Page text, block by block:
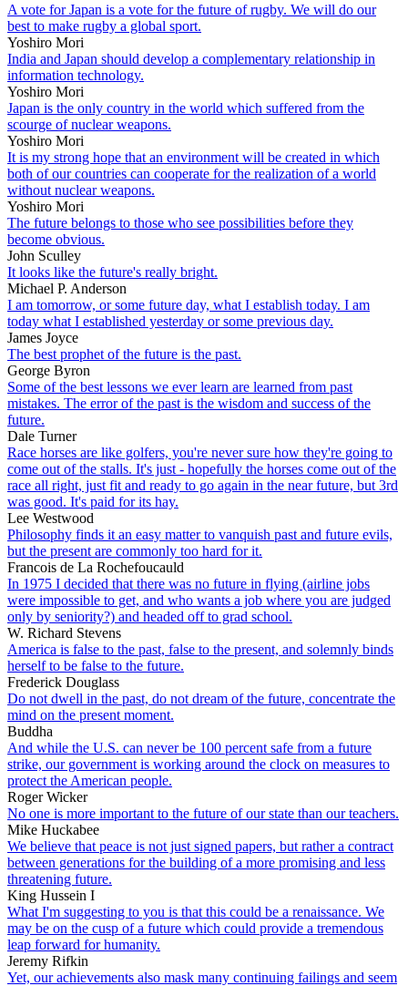
A vote for Japan is a vote for the future of rugby. We will do our
best to make rugby a global sport.
Yoshiro Mori
India and Japan should develop a complementary relationship in
information technology.
Yoshiro Mori
Japan is the only country in the world which suffered from the
scourge of nuclear weapons.
Yoshiro Mori
It is my strong hope that an environment will be created in which
both of our countries can cooperate for the realization of a world
without nuclear weapons.
Yoshiro Mori
The future belongs to those who see possibilities before they
become obvious.
John Sculley
It looks like the future's really bright.
Michael P. Anderson
I am tomorrow, or some future day, what I establish today. I am
today what I established yesterday or some previous day.
James Joyce
The best prophet of the future is the past.
George Byron
Some of the best lessons we ever learn are learned from past
mistakes. The error of the past is the wisdom and success of the
future.
Dale Turner
Race horses are like golfers, you're never sure how they're going to
come out of the stalls. It's just - hopefully the horses come out of the
race all right, just fit and ready to go again in the near future, but 3rd
was good. It's paid for its hay.
Lee Westwood
Philosophy finds it an easy matter to vanquish past and future evils,
but the present are commonly too hard for it.
Francois de La Rochefoucauld
In 1975 I decided that there was no future in flying (airline jobs
were impossible to get, and who wants a job where you are judged
only by seniority?) and headed off to grad school.
W. Richard Stevens
America is false to the past, false to the present, and solemnly binds
herself to be false to the future.
Frederick Douglass
Do not dwell in the past, do not dream of the future, concentrate the
mind on the present moment.
Buddha
And while the U.S. can never be 100 percent safe from a future
strike, our government is working around the clock on measures to
protect the American people.
Roger Wicker
No one is more important to the future of our state than our teachers.
Mike Huckabee
We believe that peace is not just signed papers, but rather a contract
between generations for the building of a more promising and less
threatening future.
King Hussein I
What I'm suggesting to you is that this could be a renaissance. We
may be on the cusp of a future which could provide a tremendous
leap forward for humanity.
Jeremy Rifkin
Yet, our achievements also mask many continuing failings and seem